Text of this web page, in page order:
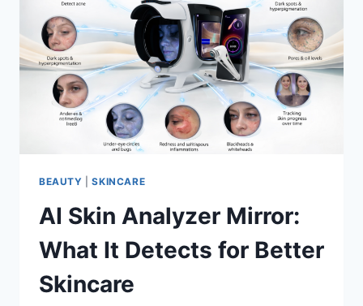
IMAGING
TECHNOLOGY
BEAUTY |SKINCARE
AI Skin Analyzer Mirror:
What It Detects for Better
Skincare